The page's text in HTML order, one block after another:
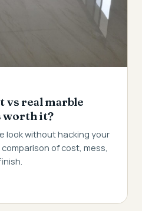
vs real marble
worth it?
look without hacking your
of cost, mess,